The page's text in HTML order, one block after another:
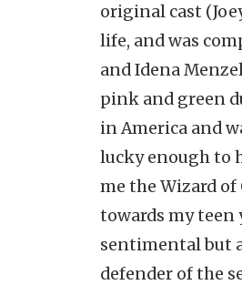
original cast
life, and was
and Idena
pink and green
in America and
lucky enough to
me the Wizard of
towards my teen
sentimental but
defender of the